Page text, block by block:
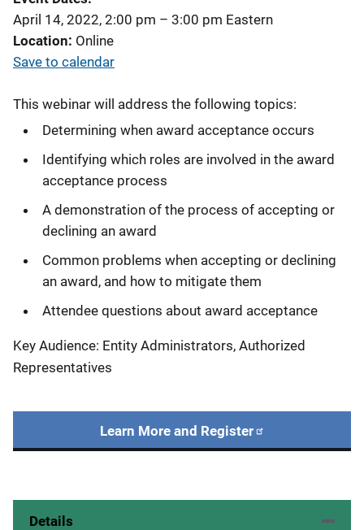
April 14, 2022, 2:00 pm – 3:00 pm Eastern
Location Online
Save to calendar
This webinar will address the following topics:
Determining when award acceptance occurs
Identifying which roles are involved in the award
acceptance process
A demonstration of the process of accepting or
declining an award
Common problems when accepting or declining
an award, and how to mitigate them
Attendee questions about award acceptance
Key Audience: Entity Administrators, Authorized
Representatives
Learn More and Register
Details